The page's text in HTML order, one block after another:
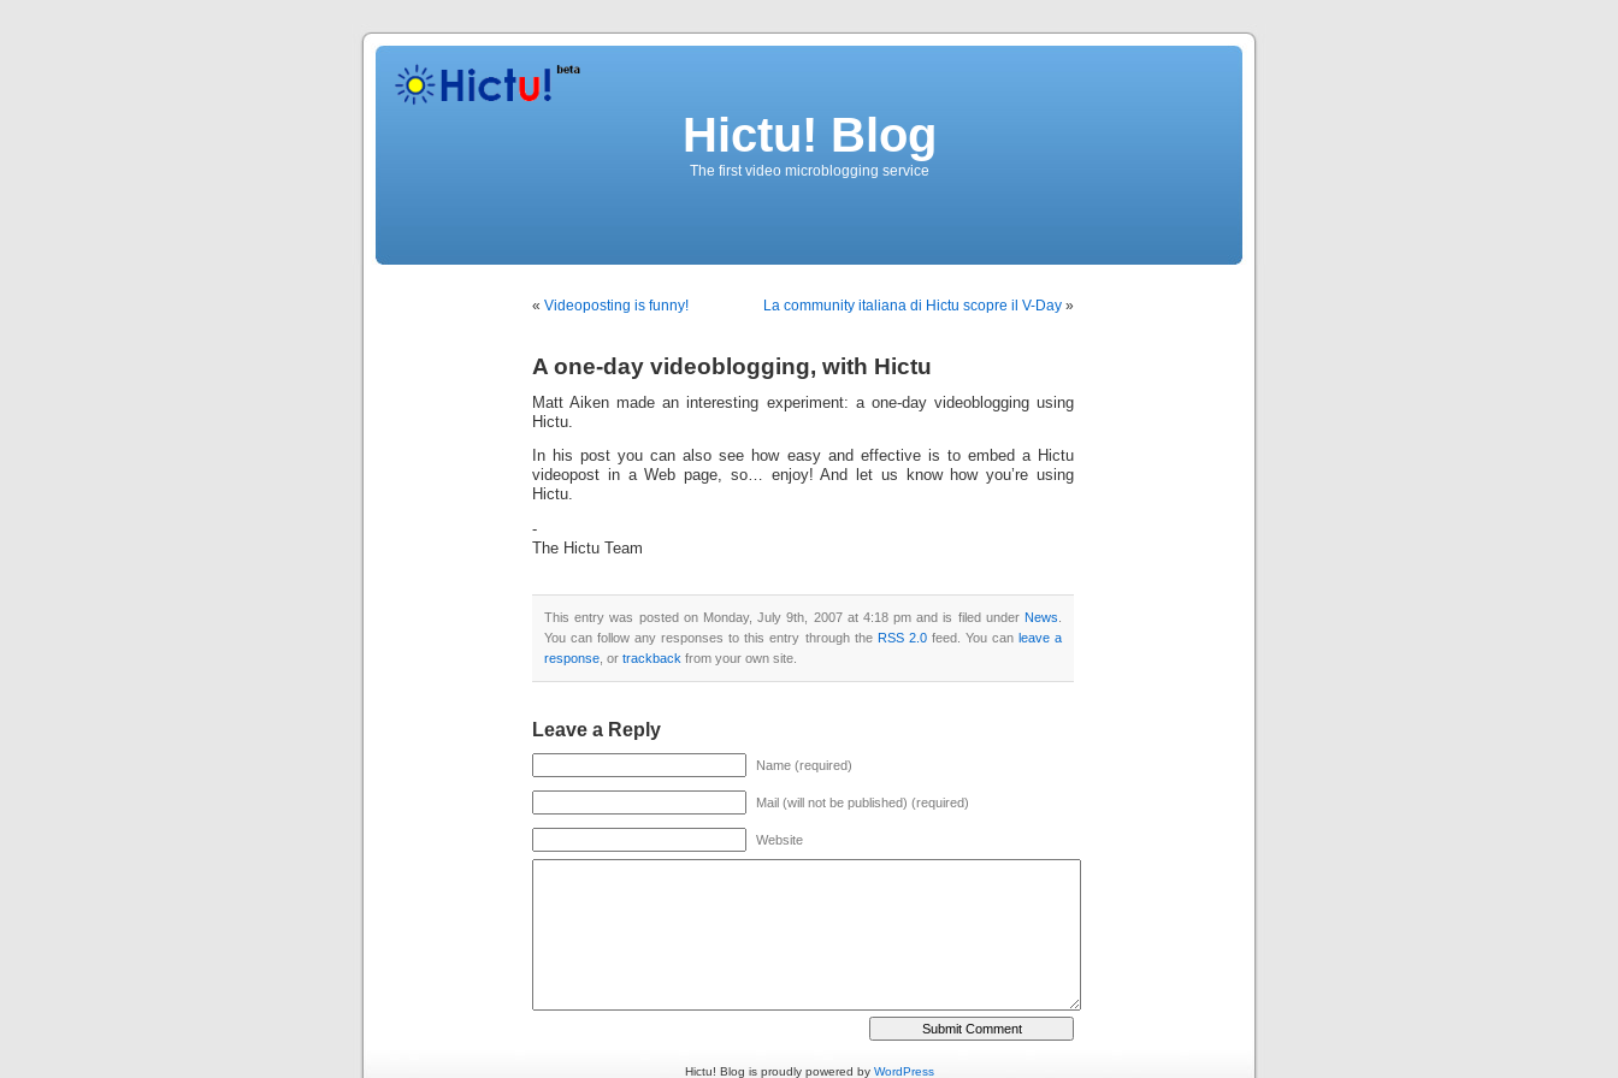
Hictu! Blog
The first video microblogging service
« Videoposting is funny! La community italiana di Hictu scopre il V-Day »
A one-day videoblogging, with Hictu
Matt Aiken made an interesting experiment: a one-day videoblogging using
Hictu.
In his post you can also see how easy and effective is to embed a Hictu
videopost in a Web page, so… enjoy! And let us know how you’re using
Hictu.
-
The Hictu Team
This entry was posted on Monday, July 9th, 2007 at 4:18 pm and is filed under News
You can follow any responses to this entry through the RSS 2.0feed. You can leave a
response , or trackback from your own site.
Leave a Reply
Name (required)
Mail (will not be published) (required)
Website
Hictu! Blog is proudly powered by WordPress